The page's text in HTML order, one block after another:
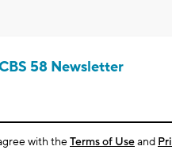
58 Newsletter
with theTerms of Useand